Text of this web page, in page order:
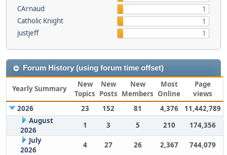
CArnaud
1
Catholic Knight
1
justjeff
1
Forum History (using forum time offset)
Yearly Summary
New
Topics
New
Posts
New
Members
Most
Online
Page
views
2026
23 152 81 4,376
11,442,789
August
2026
1 3 5 210
174,356
July
2026
4 27 26 2,367
744,079